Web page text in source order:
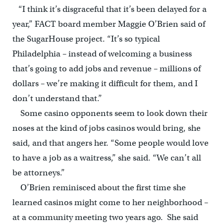
“I think it’s disgraceful that it’s been delayed for a
year,” FACT board member Maggie O’Brien said of
the SugarHouse project. “It’s so typical
Philadelphia – instead of welcoming a business
that’s going to add jobs and revenue – millions of
dollars – we’re making it difficult for them, and I
don’t understand that.”
Some casino opponents seem to look down their
noses at the kind of jobs casinos would bring, she
said, and that angers her. “Some people would love
to have a job as a waitress,” she said. “We can’t all
be attorneys.”
O’Brien reminisced about the first time she
learned casinos might come to her neighborhood –
at a community meeting two years ago. She said